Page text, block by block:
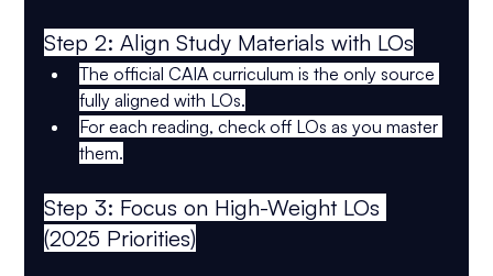
Step 2: Align Study Materials with LOs
The official CAIA curriculum is the only source
fully aligned with LOs.
For each reading, check off LOs as you master
them.
Step 3: Focus on High-Weight LOs
(2025 Priorities)